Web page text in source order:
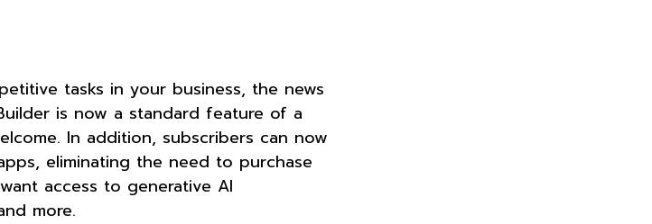
tasks in your business, the news
is now a standard feature of a
In addition, subscribers can now
eliminating the need to purchase
access to generative AI
more.